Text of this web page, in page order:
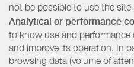
not be possible to use the
Analytical or performance
to know use and performance
and improve its operation. In
browsing data (volume of